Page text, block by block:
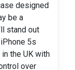
designed
be a
stand out
5s
the UK with
over